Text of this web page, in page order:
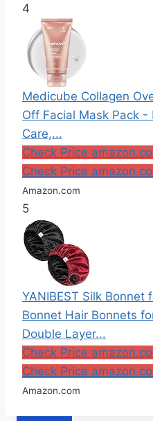
4
Medicube Collagen
Off Facial Mask Pack
Care,...
Check Price
Check Price
Amazon.com
5
YANIBEST Silk Bonnet
Bonnet Hair Bonnets
Double Layer...
Check Price
Check Price
Amazon.com